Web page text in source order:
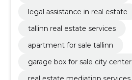
legal assistance in real estate
tallinn real estate services
apartment for sale tallinn
garage box for sale city center